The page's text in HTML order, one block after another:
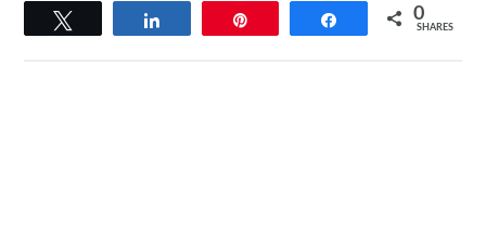
Share 0
SHARES